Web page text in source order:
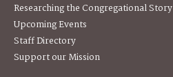
Researching the Congregational Story
Upcoming Events
Staff Directory
Support our Mission